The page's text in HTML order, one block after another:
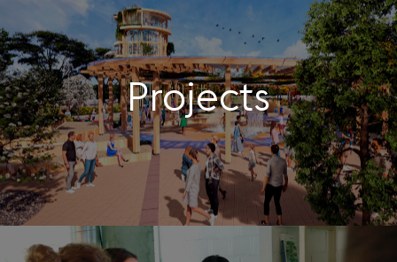
Projects